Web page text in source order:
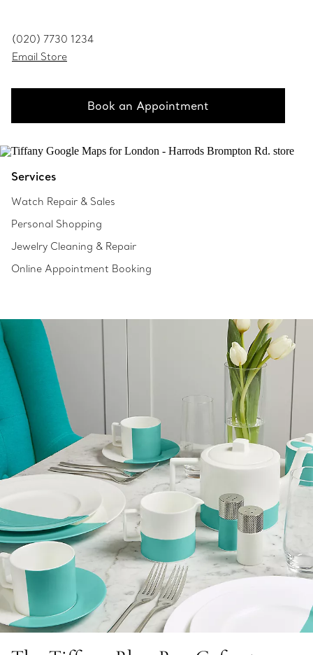
(020) 7730 1234
Email Store
Book an Appointment
Services
Watch Repair & Sales
Personal Shopping
Jewelry Cleaning & Repair
Online Appointment Booking